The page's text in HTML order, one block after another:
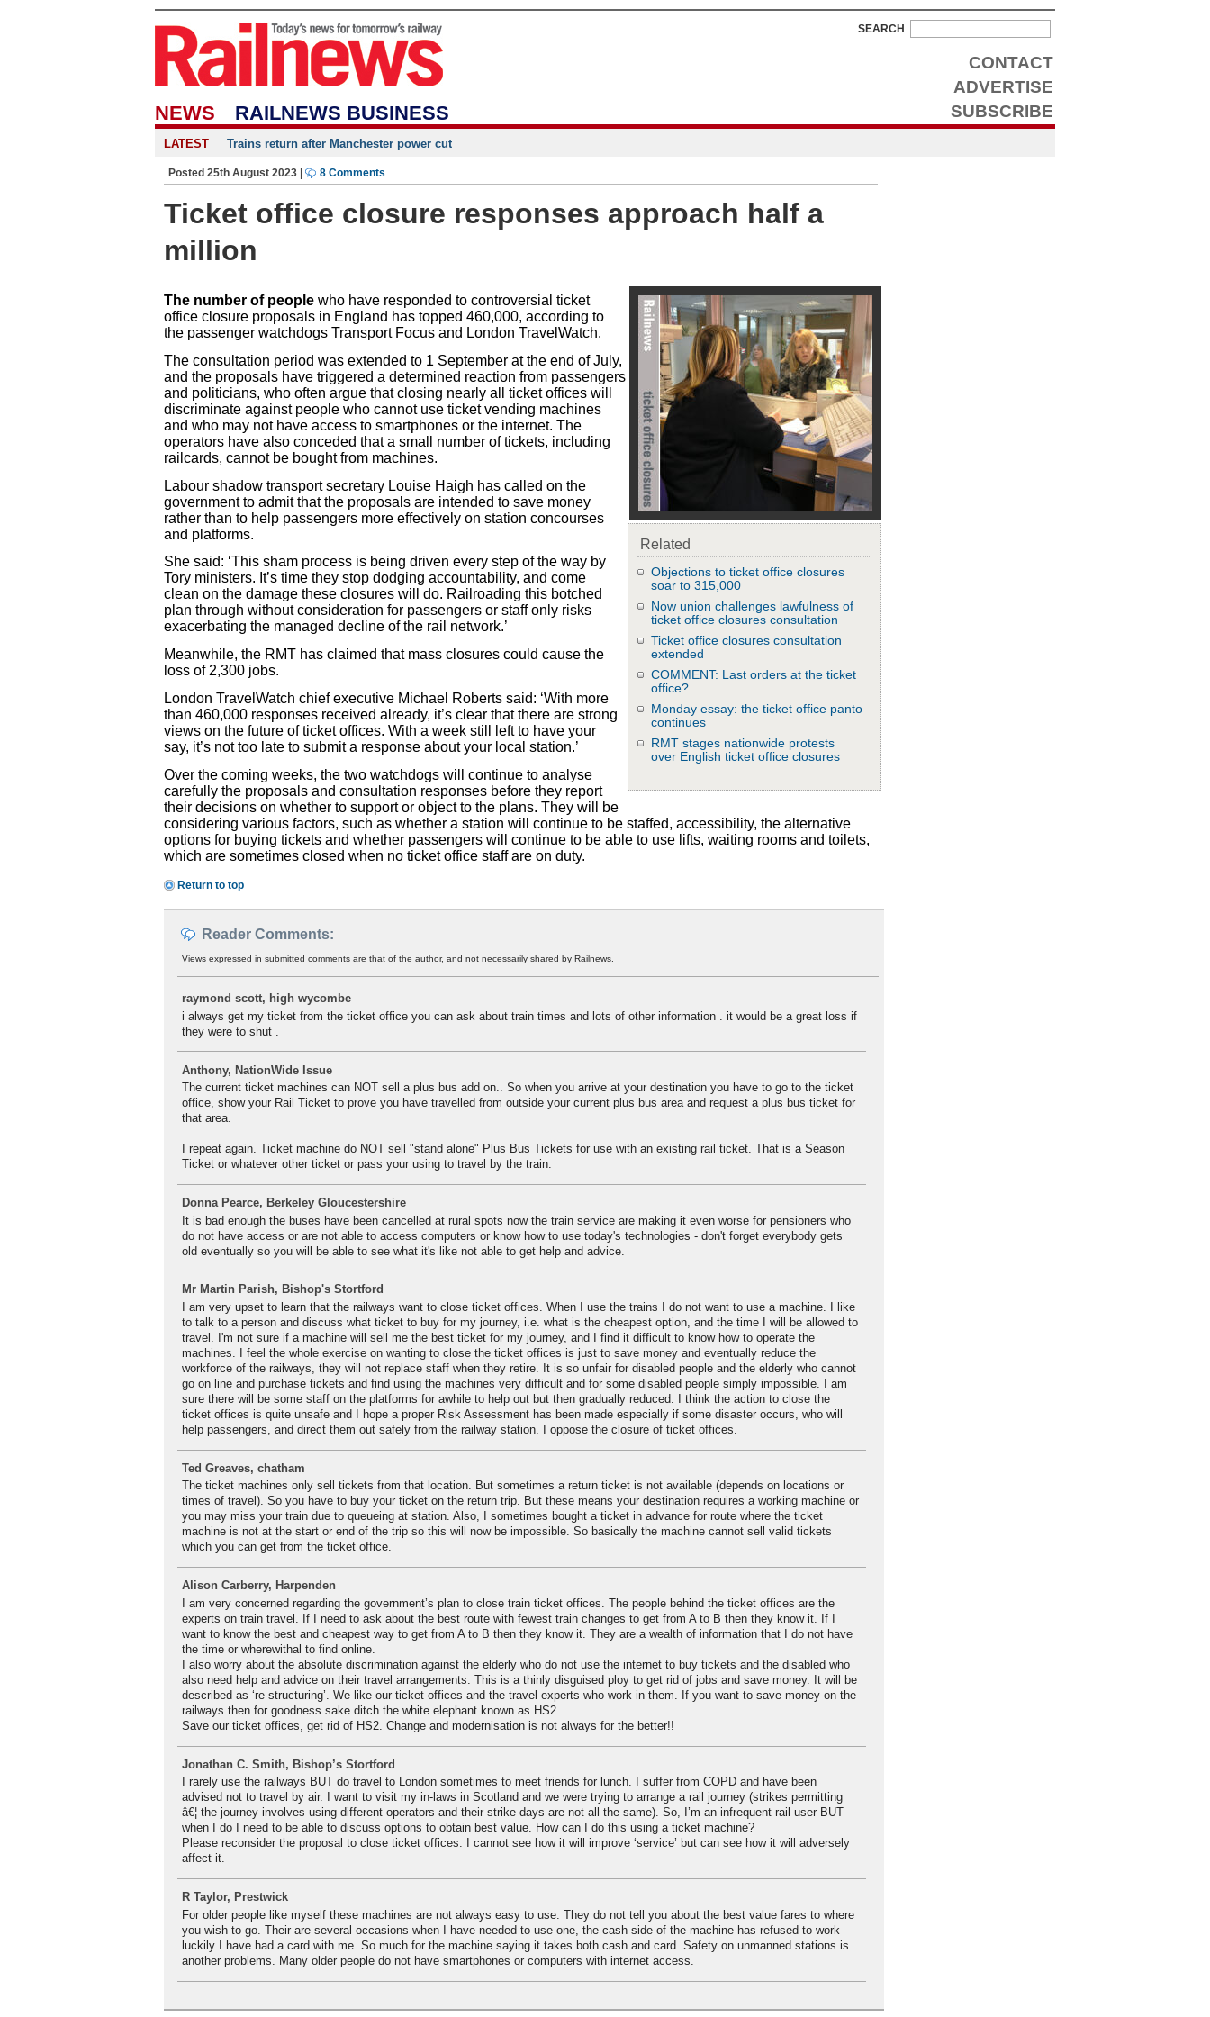
NEWS RAILNEWS BUSINESS
CONTACT
ADVERTISE
SUBSCRIBE
SEARCH
LATEST Trains return after Manchester power cut
Posted 25th August 2023 | 8 Comments
Ticket office closure responses approach half a
million
Related
Objections to ticket office closures
soar to 315,000
Now union challenges lawfulness of
ticket office closures consultation
Ticket office closures consultation
extended
COMMENT: Last orders at the ticket
office?
Monday essay: the ticket office panto
continues
RMT stages nationwide protests
over English ticket office closures
The number of people who have responded to controversial ticket
office closure proposals in England has topped 460,000, according to
the passenger watchdogs Transport Focus and London TravelWatch.
The consultation period was extended to 1 September at the end of July,
and the proposals have triggered a determined reaction from passengers
and politicians, who often argue that closing nearly all ticket offices will
discriminate against people who cannot use ticket vending machines
and who may not have access to smartphones or the internet. The
operators have also conceded that a small number of tickets, including
railcards, cannot be bought from machines.
Labour shadow transport secretary Louise Haigh has called on the
government to admit that the proposals are intended to save money
rather than to help passengers more effectively on station concourses
and platforms.
She said: ‘This sham process is being driven every step of the way by
Tory ministers. It’s time they stop dodging accountability, and come
clean on the damage these closures will do. Railroading this botched
plan through without consideration for passengers or staff only risks
exacerbating the managed decline of the rail network.’
Meanwhile, the RMT has claimed that mass closures could cause the
loss of 2,300 jobs.
London TravelWatch chief executive Michael Roberts said: ‘With more
than 460,000 responses received already, it’s clear that there are strong
views on the future of ticket offices. With a week still left to have your
say, it’s not too late to submit a response about your local station.’
Over the coming weeks, the two watchdogs will continue to analyse
carefully the proposals and consultation responses before they report
their decisions on whether to support or object to the plans. They will be
considering various factors, such as whether a station will continue to be staffed, accessibility, the alternative
options for buying tickets and whether passengers will continue to be able to use lifts, waiting rooms and toilets,
which are sometimes closed when no ticket office staff are on duty.
Return to top
Reader Comments:
Views expressed in submitted comments are that of the author, and not necessarily shared by Railnews.
raymond scott, high wycombe
i always get my ticket from the ticket office you can ask about train times and lots of other information . it would be a great loss if
they were to shut .
Anthony, NationWide Issue
The current ticket machines can NOT sell a plus bus add on.. So when you arrive at your destination you have to go to the ticket
office, show your Rail Ticket to prove you have travelled from outside your current plus bus area and request a plus bus ticket for
that area.
I repeat again. Ticket machine do NOT sell "stand alone" Plus Bus Tickets for use with an existing rail ticket. That is a Season
Ticket or whatever other ticket or pass your using to travel by the train.
Donna Pearce, Berkeley Gloucestershire
It is bad enough the buses have been cancelled at rural spots now the train service are making it even worse for pensioners who
do not have access or are not able to access computers or know how to use today's technologies - don't forget everybody gets
old eventually so you will be able to see what it's like not able to get help and advice.
Mr Martin Parish, Bishop's Stortford
I am very upset to learn that the railways want to close ticket offices. When I use the trains I do not want to use a machine. I like
to talk to a person and discuss what ticket to buy for my journey, i.e. what is the cheapest option, and the time I will be allowed to
travel. I'm not sure if a machine will sell me the best ticket for my journey, and I find it difficult to know how to operate the
machines. I feel the whole exercise on wanting to close the ticket offices is just to save money and eventually reduce the
workforce of the railways, they will not replace staff when they retire. It is so unfair for disabled people and the elderly who cannot
go on line and purchase tickets and find using the machines very difficult and for some disabled people simply impossible. I am
sure there will be some staff on the platforms for awhile to help out but then gradually reduced. I think the action to close the
ticket offices is quite unsafe and I hope a proper Risk Assessment has been made especially if some disaster occurs, who will
help passengers, and direct them out safely from the railway station. I oppose the closure of ticket offices.
Ted Greaves, chatham
The ticket machines only sell tickets from that location. But sometimes a return ticket is not available (depends on locations or
times of travel). So you have to buy your ticket on the return trip. But these means your destination requires a working machine or
you may miss your train due to queueing at station. Also, I sometimes bought a ticket in advance for route where the ticket
machine is not at the start or end of the trip so this will now be impossible. So basically the machine cannot sell valid tickets
which you can get from the ticket office.
Alison Carberry, Harpenden
I am very concerned regarding the government’s plan to close train ticket offices. The people behind the ticket offices are the
experts on train travel. If I need to ask about the best route with fewest train changes to get from A to B then they know it. If I
want to know the best and cheapest way to get from A to B then they know it. They are a wealth of information that I do not have
the time or wherewithal to find online.
I also worry about the absolute discrimination against the elderly who do not use the internet to buy tickets and the disabled who
also need help and advice on their travel arrangements. This is a thinly disguised ploy to get rid of jobs and save money. It will be
described as ‘re-structuring’. We like our ticket offices and the travel experts who work in them. If you want to save money on the
railways then for goodness sake ditch the white elephant known as HS2.
Save our ticket offices, get rid of HS2. Change and modernisation is not always for the better!!
Jonathan C. Smith, Bishop’s Stortford
I rarely use the railways BUT do travel to London sometimes to meet friends for lunch. I suffer from COPD and have been
advised not to travel by air. I want to visit my in-laws in Scotland and we were trying to arrange a rail journey (strikes permitting
â€¦ the journey involves using different operators and their strike days are not all the same). So, I’m an infrequent rail user BUT
when I do I need to be able to discuss options to obtain best value. How can I do this using a ticket machine?
Please reconsider the proposal to close ticket offices. I cannot see how it will improve ‘service’ but can see how it will adversely
affect it.
R Taylor, Prestwick
For older people like myself these machines are not always easy to use. They do not tell you about the best value fares to where
you wish to go. Their are several occasions when I have needed to use one, the cash side of the machine has refused to work
luckily I have had a card with me. So much for the machine saying it takes both cash and card. Safety on unmanned stations is
another problems. Many older people do not have smartphones or computers with internet access.